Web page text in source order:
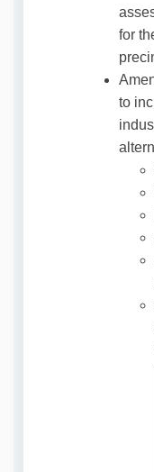
for
to